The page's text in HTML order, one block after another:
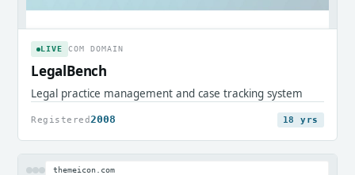
LIVE COM DOMAIN
LegalBench
Legal practice management and case tracking system
Registered2008 18 yrs
themeicon.com